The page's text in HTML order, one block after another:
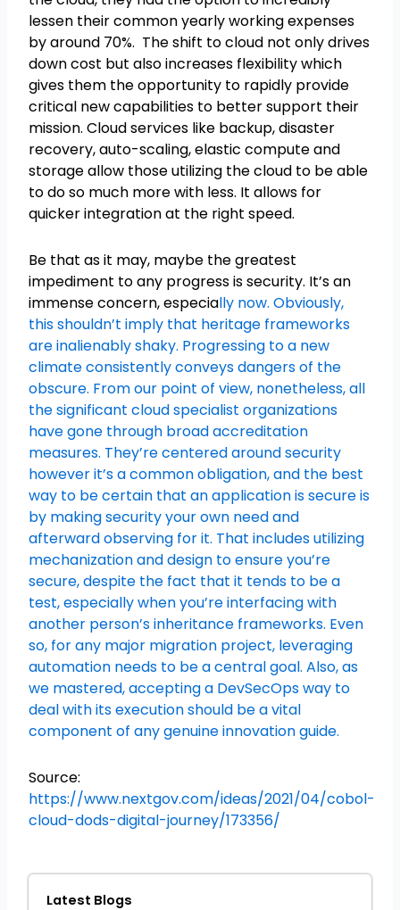
lessen their common yearly working expenses
by around 70%. The shift to cloud not only drives
down cost but also increases flexibility which
gives them the opportunity to rapidly provide
critical new capabilities to better support their
mission. Cloud services like backup, disaster
recovery, auto-scaling, elastic compute and
storage allow those utilizing the cloud to be able
to do so much more with less. It allows for
quicker integration at the right speed.
Be that as it may, maybe the greatest
impediment to any progress is security. It’s an
immense concern, especially now. Obviously,
this shouldn’t imply that heritage frameworks
are inalienably shaky. Progressing to a new
climate consistently conveys dangers of the
obscure. From our point of view, nonetheless, all
the significant cloud specialist organizations
have gone through broad accreditation
measures. They’re centered around security
however it’s a common obligation, and the best
way to be certain that an application is secure is
by making security your own need and
afterward observing for it. That includes utilizing
mechanization and design to ensure you’re
secure, despite the fact that it tends to be a
test, especially when you’re interfacing with
another person’s inheritance frameworks. Even
so, for any major migration project, leveraging
automation needs to be a central goal. Also, as
we mastered, accepting a DevSecOps way to
deal with its execution should be a vital
component of any genuine innovation guide.
Source:
https://www.nextgov.com/ideas/2021/04/cobol-
cloud-dods-digital-journey/173356/
Latest Blogs